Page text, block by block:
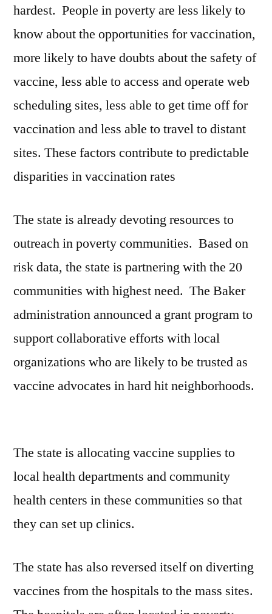
hardest. People in poverty are less likely to
know about the opportunities for vaccination,
more likely to have doubts about the safety of
vaccine, less able to access and operate web
scheduling sites, less able to get time off for
vaccination and less able to travel to distant
sites. These factors contribute to predictable
disparities in vaccination rates
The state is already devoting resources to
outreach in poverty communities. Based on
risk data, the state is partnering with the 20
communities with highest need. The Baker
administration announced a grant program to
support collaborative efforts with local
organizations who are likely to be trusted as
vaccine advocates in hard hit neighborhoods.
The state is allocating vaccine supplies to
local health departments and community
health centers in these communities so that
they can set up clinics.
The state has also reversed itself on diverting
vaccines from the hospitals to the mass sites.